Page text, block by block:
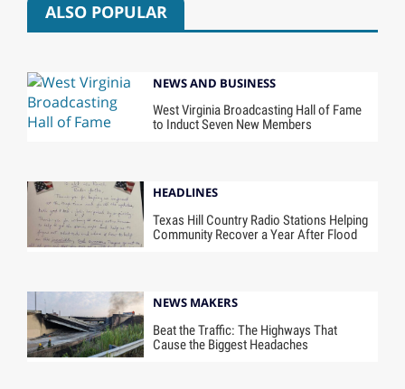
ALSO POPULAR
NEWS AND BUSINESS
West Virginia Broadcasting Hall of Fame
to Induct Seven New Members
HEADLINES
Texas Hill Country Radio Stations Helping
Community Recover a Year After Flood
NEWS MAKERS
Beat the Traffic: The Highways That
Cause the Biggest Headaches